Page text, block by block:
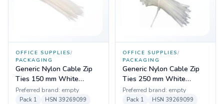
OFFICE SUPPLIES/
PACKAGING
Generic Nylon Cable Zip
Ties 150 mm White
(100pcs)
Preferred brand: empty
Pack 1 HSN 39269099
OFFICE SUPPLIES/
PACKAGING
Generic Nylon Cable Zip
Ties 250 mm White
(100pcs)
Preferred brand: empty
Pack 1 HSN 39269099